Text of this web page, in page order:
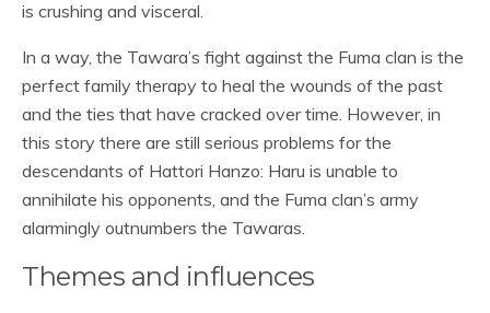
is crushing and visceral.
In a way, the Tawara’s fight against the Fuma clan is the
perfect family therapy to heal the wounds of the past
and the ties that have cracked over time. However, in
this story there are still serious problems for the
descendants of Hattori Hanzo: Haru is unable to
annihilate his opponents, and the Fuma clan’s army
alarmingly outnumbers the Tawaras.
Themes and influences